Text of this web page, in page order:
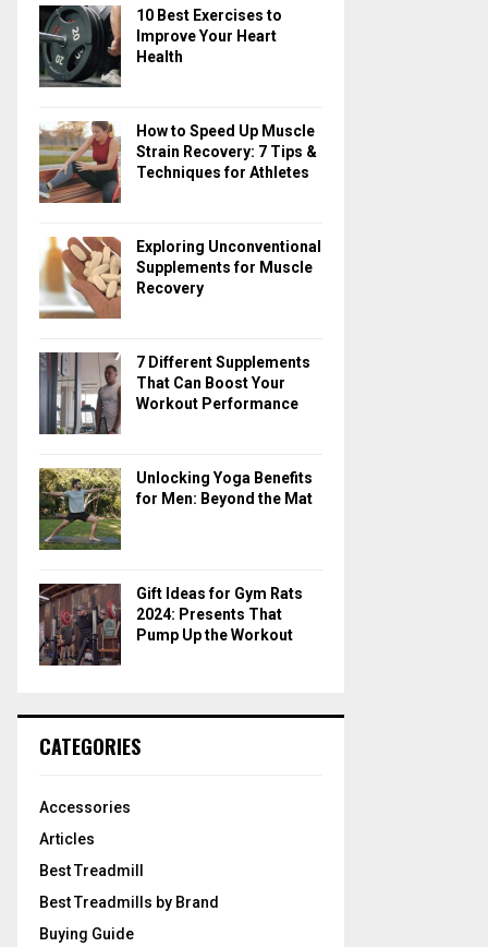
10 Best Exercises to
Improve Your Heart
Health
How to Speed Up Muscle
Strain Recovery: 7 Tips &
Techniques for Athletes
Exploring Unconventional
Supplements for Muscle
Recovery
7 Different Supplements
That Can Boost Your
Workout Performance
Unlocking Yoga Benefits
for Men: Beyond the Mat
Gift Ideas for Gym Rats
2024: Presents That
Pump Up the Workout
CATEGORIES
Accessories
Articles
Best Treadmill
Best Treadmills by Brand
Buying Guide